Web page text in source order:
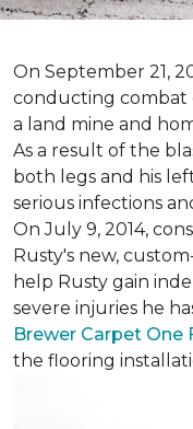
On September 21,
conducting combat
a land mine and
As a result of the
both legs and his
serious infections
On July 9, 2014,
Rusty's new,
help Rusty gain
severe injuries he
Brewer Carpet One
the flooring